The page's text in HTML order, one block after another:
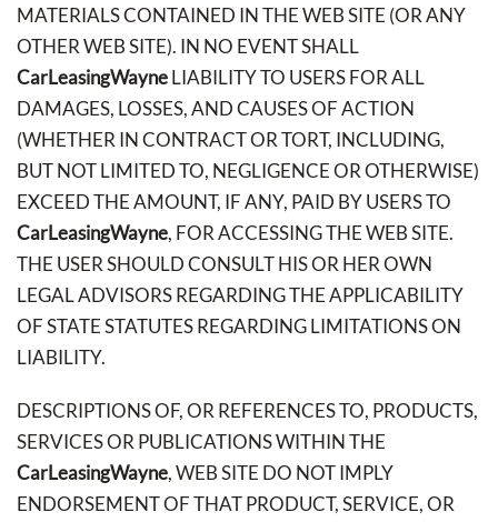
MATERIALS CONTAINED IN THE WEB SITE (OR ANY
OTHER WEB SITE). IN NO EVENT SHALL
CarLeasingWayneLIABILITY TO USERS FOR ALL
DAMAGES, LOSSES, AND CAUSES OF ACTION
(WHETHER IN CONTRACT OR TORT, INCLUDING,
BUT NOT LIMITED TO, NEGLIGENCE OR OTHERWISE)
EXCEED THE AMOUNT, IF ANY, PAID BY USERS TO
CarLeasingWayne, FOR ACCESSING THE WEB SITE.
THE USER SHOULD CONSULT HIS OR HER OWN
LEGAL ADVISORS REGARDING THE APPLICABILITY
OF STATE STATUTES REGARDING LIMITATIONS ON
LIABILITY.
DESCRIPTIONS OF, OR REFERENCES TO, PRODUCTS,
SERVICES OR PUBLICATIONS WITHIN THE
CarLeasingWayne, WEB SITE DO NOT IMPLY
ENDORSEMENT OF THAT PRODUCT, SERVICE, OR